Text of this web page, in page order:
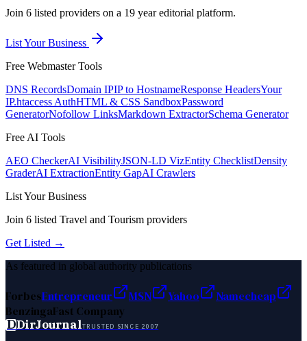
Join 6 listed providers on a 19 year editorial platform.
List Your Business
Free Webmaster Tools
DNS RecordsDomain IPIP to HostnameResponse HeadersYour
IP.htaccess AuthHTML & CSS SandboxPassword
GeneratorNofollow LinksMarkdown ExtractorSchema Generator
Free AI Tools
AEO CheckerAI VisibilityJSON-LD VizEntity ChecklistDensity
GraderAI ExtractionEntity GapAI Crawlers
List Your Business
Join 6 listed Travel and Tourism providers
Get Listed →
As featured in global authority publications
ForbesEntrepreneur MSN Yahoo
Namecheap
BenzingaFast Company
DDirJournalTRUSTED SINCE 2007